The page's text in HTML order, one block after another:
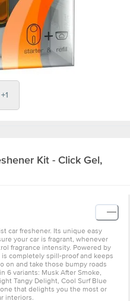
+1
Kit - Click Gel,
car freshener. Its unique easy
your car is fragrant, whenever
fragrance intensity. Powered by
completely spill-proof and keeps
on and take those bumpy roads
6 variants: Musk After Smoke,
Tangy Delight, Cool Surf Blue
that delights you the most or
interiors.